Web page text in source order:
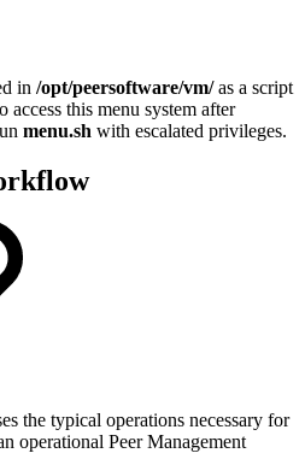
in /opt/peersoftware/vm/as a script
access this menu system after
menu.sh with escalated privileges.
the typical operations necessary for
operational Peer Management